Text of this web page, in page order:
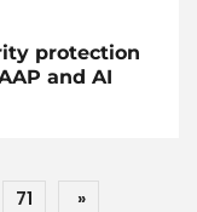
protection
and AI
71 »